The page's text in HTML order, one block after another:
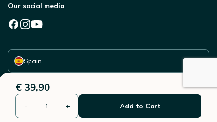
€ 39,90
- + Add to Cart
Our social media
Spain
Select your country
© 2006 - 2026 - All rights reserved